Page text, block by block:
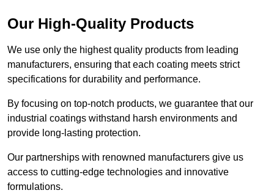
Our High-Quality Products
We use only the highest quality products from leading
manufacturers, ensuring that each coating meets strict
specifications for durability and performance.
By focusing on top-notch products, we guarantee that our
industrial coatings withstand harsh environments and
provide long-lasting protection.
Our partnerships with renowned manufacturers give us
access to cutting-edge technologies and innovative
formulations.